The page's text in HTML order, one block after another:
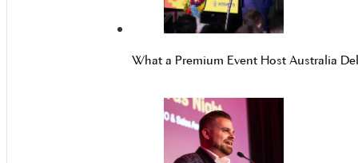
What a Premium Event Host Australia